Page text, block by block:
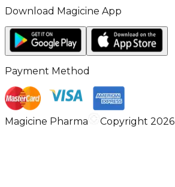
Download Magicine App
Payment Method
Magicine Pharma Copyright 2026